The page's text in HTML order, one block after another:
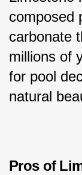
composed
carbonate
millions of
for pool
natural
Pros of